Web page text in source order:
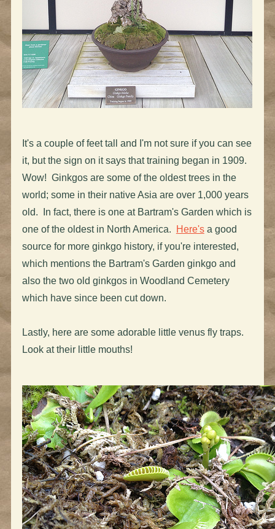
It's a couple of feet tall and I'm not sure if you can see
it, but the sign on it says that training began in 1909.
Wow! Ginkgos are some of the oldest trees in the
world; some in their native Asia are over 1,000 years
old. In fact, there is one at Bartram's Garden which is
one of the oldest in North America.
Here'sa good
source for more ginkgo history, if you're interested,
which mentions the Bartram's Garden ginkgo and
also the two old ginkgos in Woodland Cemetery
which have since been cut down.
Lastly, here are some adorable little venus fly traps.
Look at their little mouths!